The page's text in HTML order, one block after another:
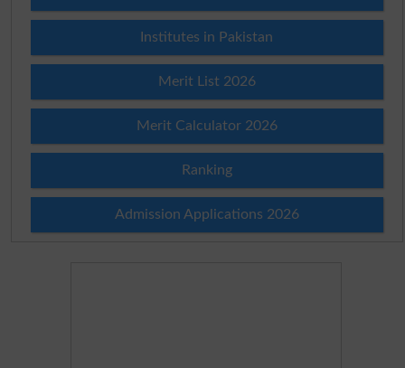
Institutes in Pakistan
Merit List 2026
Merit Calculator 2026
Ranking
Admission Applications 2026